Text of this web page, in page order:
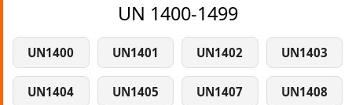
UN 1400-1499
UN1400 UN1401 UN1402 UN1403
UN1404 UN1405 UN1407 UN1408